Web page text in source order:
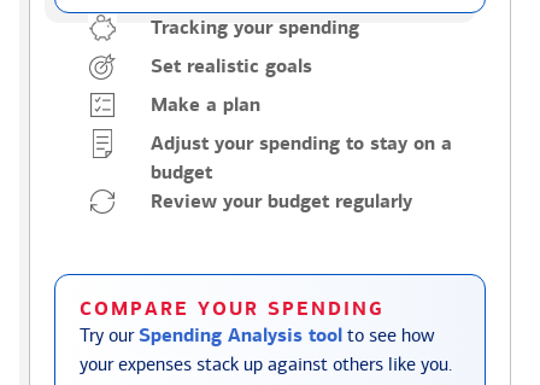
Tracking your spending
Set realistic goals
Make a plan
Adjust your spending to stay on a
budget
Review your budget regularly
COMPARE YOUR SPENDING
Try ourSpending Analysis tool to see how
your expenses stack up against others like you.